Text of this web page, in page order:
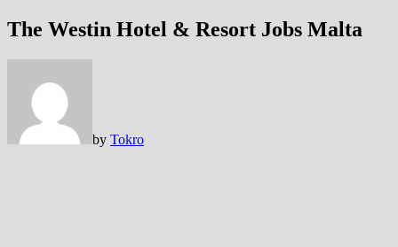
The Westin Hotel & Resort Jobs Malta
by Tokro